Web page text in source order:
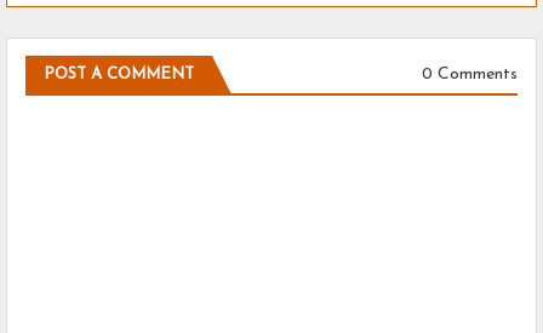
POST A COMMENT 0 Comments